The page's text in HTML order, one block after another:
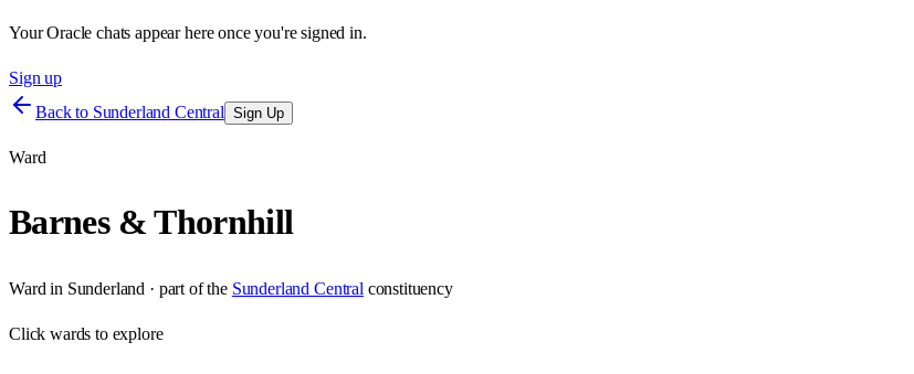
Your Oracle chats appear here once you're signed in.
Sign up
Back to Sunderland Central Sign Up
Ward
Barnes & Thornhill
Ward in Sunderland · part of the Sunderland Central constituency
Clickwards to explore